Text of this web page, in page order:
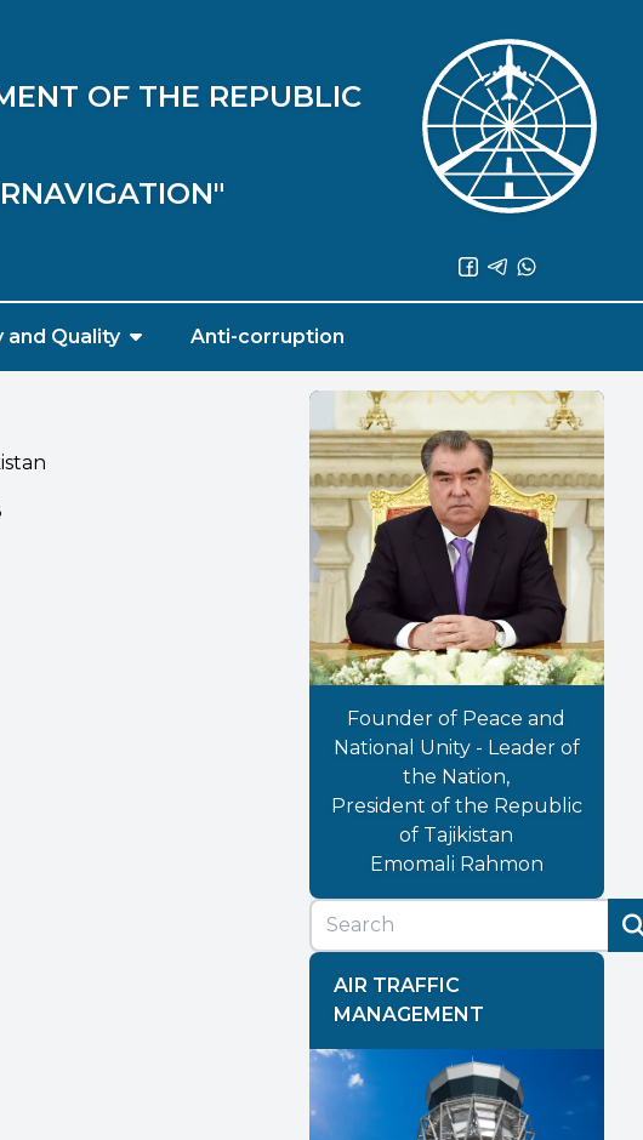
OF THE REPUBLIC
and Quality Anti-corruption
Founder of Peace and
National Unity - Leader of
the Nation,
President of the Republic
of Tajikistan
Emomali Rahmon
AIR TRAFFIC
MANAGEMENT